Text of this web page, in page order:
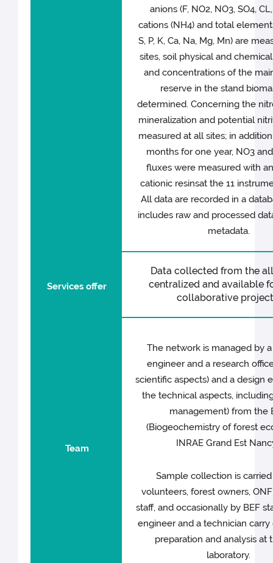
anions (F, NO2, NO3, SO4,
cations (NH4) and total
S, P, K, Ca, Na, Mg, Mn) are
sites, soil physical and
and concentrations of the
reserve in the stand
determined. Concerning the
mineralization and potential
measured at all sites; in
months for one year, NO3
fluxes were measured with
cationic resinsat the 11
All data are recorded in a
includes raw and processed
metadata.
Services offer
Data collected from the
centralized and available
collaborative
Team
The network is managed by
engineer and a research
scientific aspects) and a design
the technical aspects,
management) from the
(Biogeochemistry of forest
INRAE Grand Est
Sample collection is
volunteers, forest owners, ONF
staff, and occasionally by BEF
engineer and a technician
preparation and analysis at
laboratory.